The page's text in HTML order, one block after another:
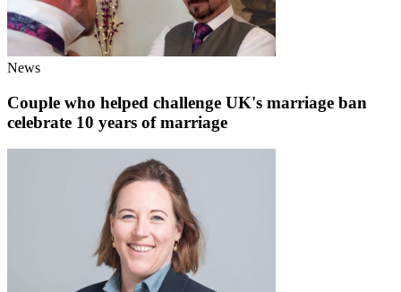
News
Couple who helped challenge UK's marriage ban
celebrate 10 years of marriage